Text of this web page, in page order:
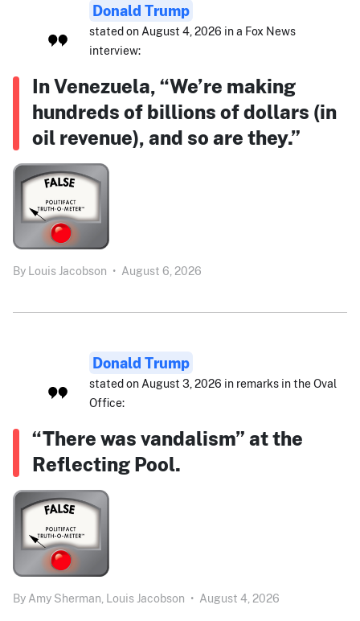
Donald Trump
stated on August 4, 2026 in a Fox News
interview:
In Venezuela, “We’re making
hundreds of billions of dollars (in
oil revenue), and so are they.”
By Louis Jacobson • August 6, 2026
Donald Trump
stated on August 3, 2026 in remarks in the Oval
Office:
“There was vandalism” at the
Reflecting Pool.
By Amy Sherman, Louis Jacobson • August 4, 2026